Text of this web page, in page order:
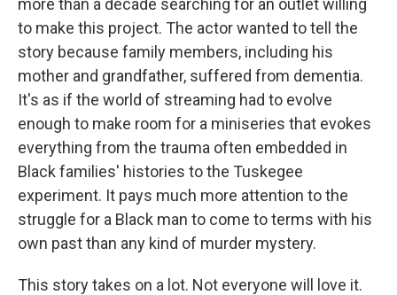
more than a decade searching for an outlet willing
to make this project. The actor wanted to tell the
story because family members, including his
mother and grandfather, suffered from dementia.
It's as if the world of streaming had to evolve
enough to make room for a miniseries that evokes
everything from the trauma often embedded in
Black families' histories to the Tuskegee
experiment. It pays much more attention to the
struggle for a Black man to come to terms with his
own past than any kind of murder mystery.
This story takes on a lot. Not everyone will love it.